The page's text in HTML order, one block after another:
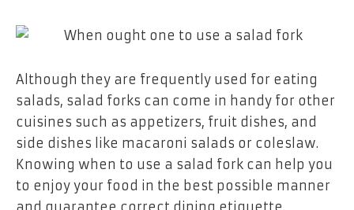
Although they are frequently used for eating
salads, salad forks can come in handy for other
cuisines such as appetizers, fruit dishes, and
side dishes like macaroni salads or coleslaw.
Knowing when to use a salad fork can help you
to enjoy your food in the best possible manner